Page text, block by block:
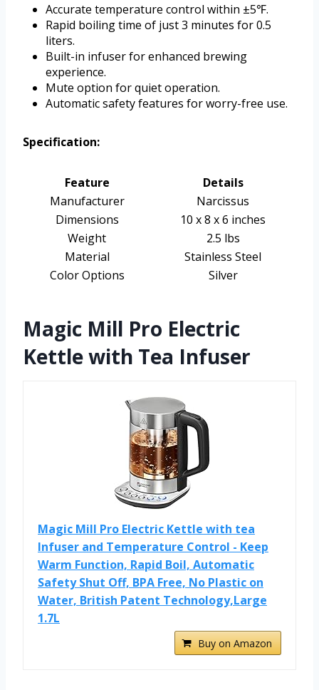
Accurate temperature control within ±5℉.
Rapid boiling time of just 3 minutes for 0.5
liters.
Built-in infuser for enhanced brewing
experience.
Mute option for quiet operation.
Automatic safety features for worry-free use.
Specification:
Feature
Details
Manufacturer
Narcissus
Dimensions
10 x 8 x 6 inches
Weight
2.5 lbs
Material
Stainless Steel
Color Options
Silver
Magic Mill Pro Electric
Kettle with Tea Infuser
Magic Mill Pro Electric Kettle with tea
Infuser and Temperature Control - Keep
Warm Function, Rapid Boil, Automatic
Safety Shut Off, BPA Free, No Plastic on
Water, British Patent Technology,Large
1.7L
Buy on Amazon